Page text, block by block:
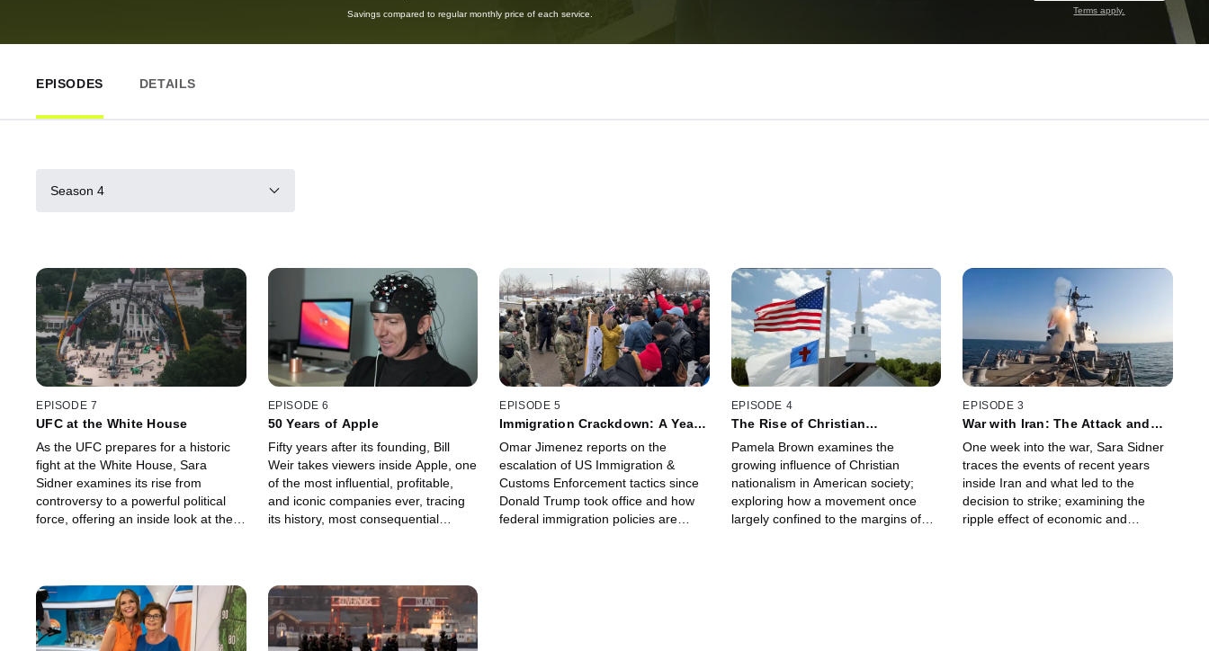
Savings compared to regular monthly price of each service. Terms apply.
EPISODES DETAILS
Season 4
EPISODE 7
UFC at the White House
As the UFC prepares for a historic
fight at the White House, Sara
Sidner examines its rise from
controversy to a powerful political
force, offering an inside look at the
EPISODE 6
50 Years of Apple
Fifty years after its founding, Bill
Weir takes viewers inside Apple, one
of the most influential, profitable,
and iconic companies ever, tracing
its history, most consequential
EPISODE 5
Immigration Crackdown: A Year
Omar Jimenez reports on the
escalation of US Immigration &
Customs Enforcement tactics since
Donald Trump took office and how
federal immigration policies are
EPISODE 4
The Rise of Christian
Pamela Brown examines the
growing influence of Christian
nationalism in American society;
exploring how a movement once
largely confined to the margins of
EPISODE 3
War with Iran: The Attack and
One week into the war, Sara Sidner
traces the events of recent years
inside Iran and what led to the
decision to strike; examining the
ripple effect of economic and